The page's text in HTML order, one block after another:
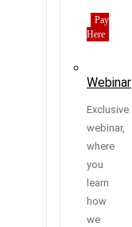
Pay
Here
Webinar
Exclusive
webinar,
where
you
learn
how
we